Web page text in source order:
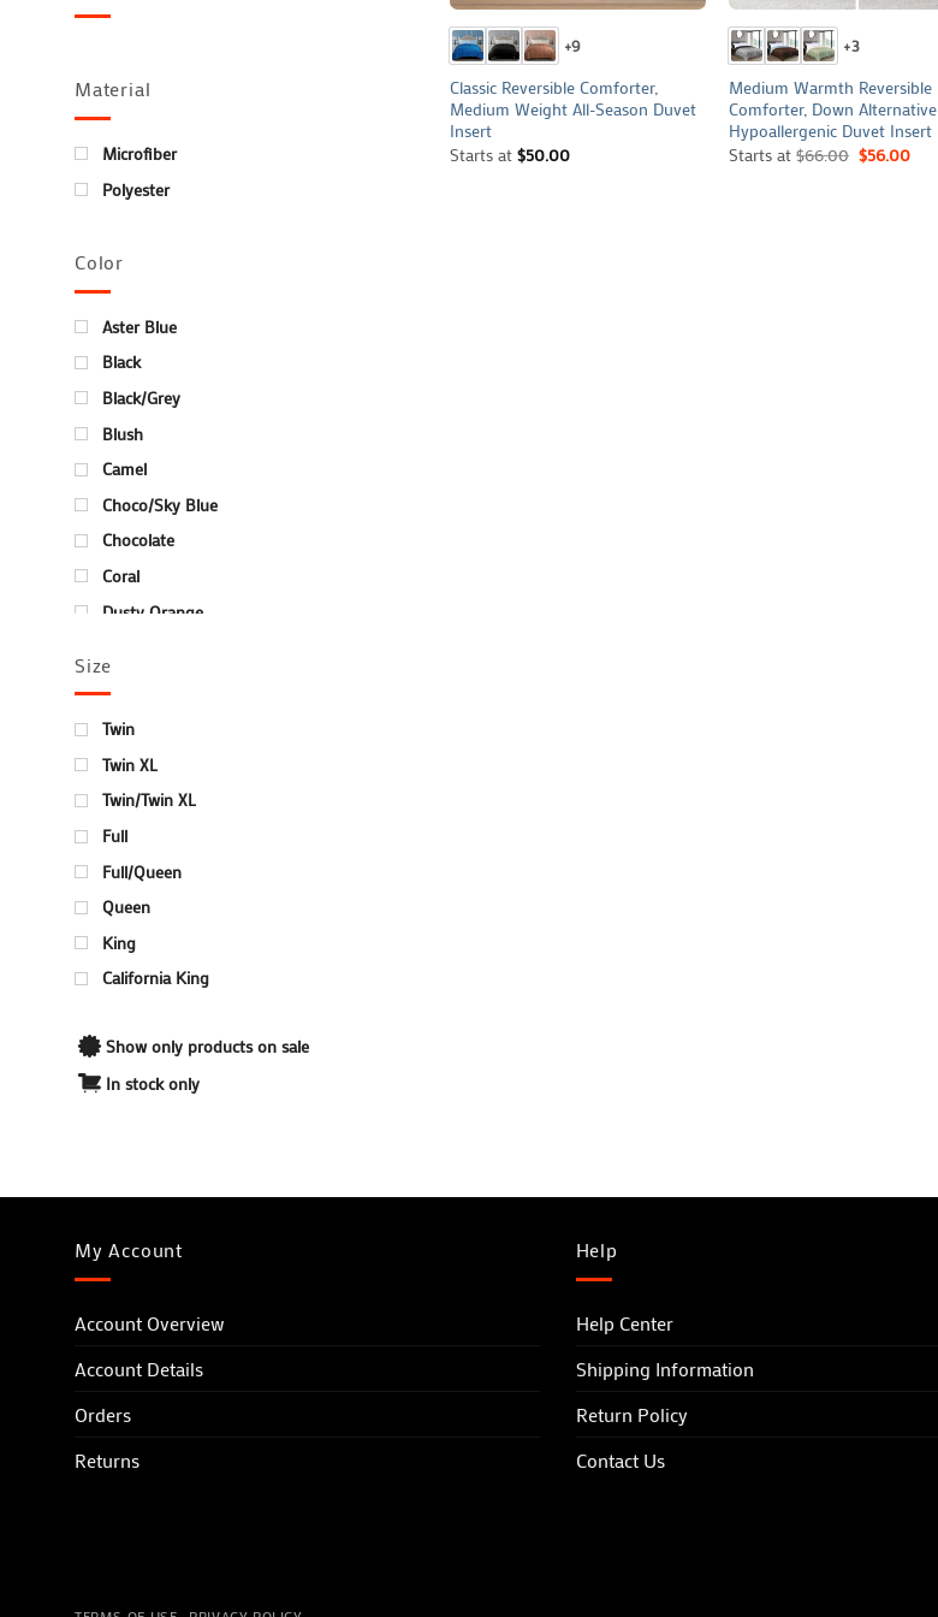
Material
Microfiber
Polyester
Color
Aster Blue
Black
Black/Grey
Blush
Camel
Choco/Sky Blue
Chocolate
Coral
Dusty Orange
Ivory/Sage
Ivory/Taupe
Mauve
Navy Blue
Plum/Lilac
Red
Silver
Terrace Green
White
Winter Blue
Size
Twin
Twin XL
Twin/Twin XL
Full
Full/Queen
Queen
King
California King
Show only products on sale
In stock only
+9
Classic Reversible Comforter,
Medium Weight All-Season Duvet
Insert
Starts at$50.00
+3
Medium Warmth Reversible
Comforter, Down Alternative
Hypoallergenic Duvet Insert
Starts at$66.00 $56.00
My Account
Account Overview
Account Details
Orders
Returns
Help
Help Center
Shipping Information
Return Policy
Contact Us